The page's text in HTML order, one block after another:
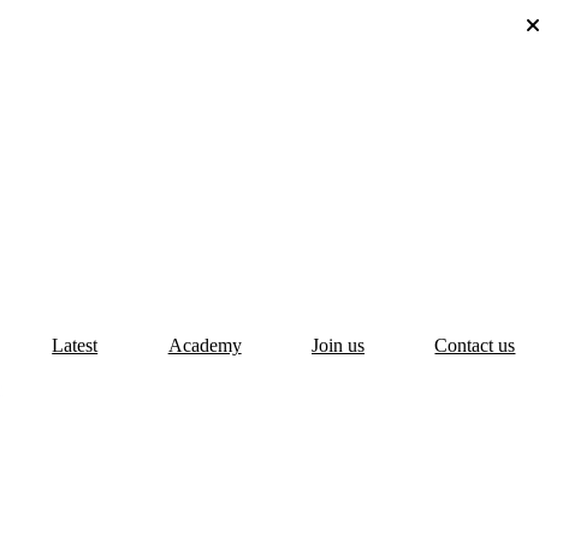
Latest Academy Join us Contact us